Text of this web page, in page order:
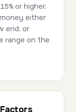
15% or higher.
either
end, or
range on the